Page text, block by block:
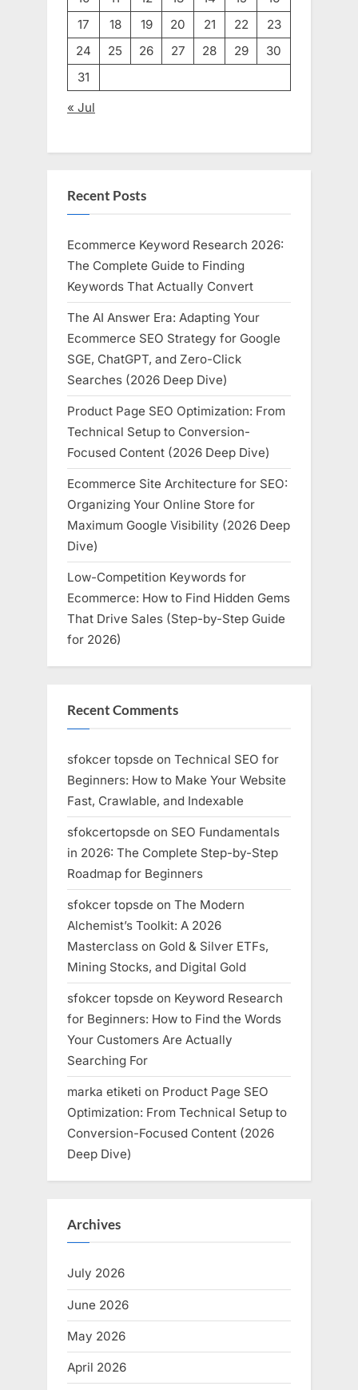
17
18 19 20 21 22
23
24
25 26 27 28 29
30
31
« Jul
Recent Posts
Ecommerce Keyword Research 2026:
The Complete Guide to Finding
Keywords That Actually Convert
The AI Answer Era: Adapting Your
Ecommerce SEO Strategy for Google
SGE, ChatGPT, and Zero-Click
Searches (2026 Deep Dive)
Product Page SEO Optimization: From
Technical Setup to Conversion-
Focused Content (2026 Deep Dive)
Ecommerce Site Architecture for SEO:
Organizing Your Online Store for
Maximum Google Visibility (2026 Deep
Dive)
Low-Competition Keywords for
Ecommerce: How to Find Hidden Gems
That Drive Sales (Step-by-Step Guide
for 2026)
Recent Comments
sfokcer topsde on Technical SEO for
Beginners: How to Make Your Website
Fast, Crawlable, and Indexable
sfokcertopsde on SEO Fundamentals
in 2026: The Complete Step-by-Step
Roadmap for Beginners
sfokcer topsde on The Modern
Alchemist’s Toolkit: A 2026
Masterclass on Gold & Silver ETFs,
Mining Stocks, and Digital Gold
sfokcer topsde on Keyword Research
for Beginners: How to Find the Words
Your Customers Are Actually
Searching For
marka etiketi on Product Page SEO
Optimization: From Technical Setup to
Conversion-Focused Content (2026
Deep Dive)
Archives
July 2026
June 2026
May 2026
April 2026